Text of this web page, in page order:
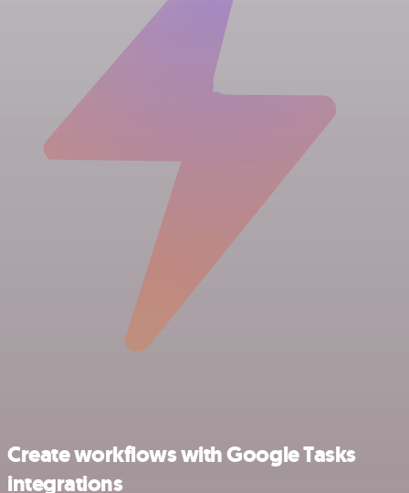
Create workflows with Google Tasks
integrations